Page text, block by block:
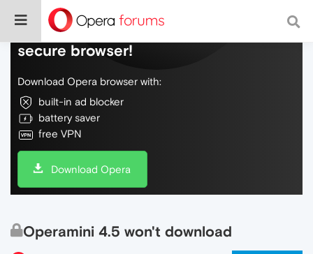
Do more on the web, with a fast and
secure browser!
Download Opera browser with:
built-in ad blocker
battery saver
free VPN
Download Opera
Operamini 4.5 won't download